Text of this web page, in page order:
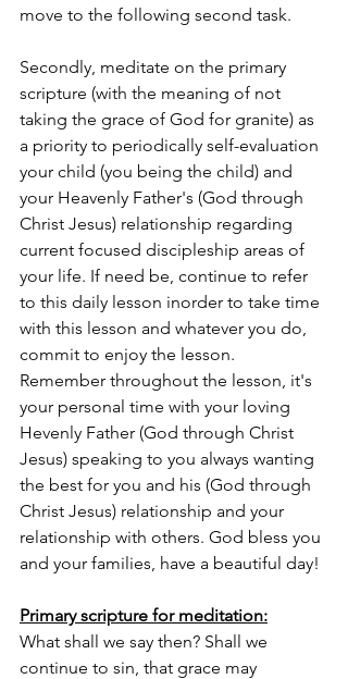
move to the following second task.
Secondly, meditate on the primary
scripture (with the meaning of not
taking the grace of God for granite) as
a priority to periodically self-evaluation
your child (you being the child) and
your Heavenly Father's (God through
Christ Jesus) relationship regarding
current focused discipleship areas of
your life. If need be, continue to refer
to this daily lesson inorder to take time
with this lesson and whatever you do,
commit to enjoy the lesson.
Remember throughout the lesson, it's
your personal time with your loving
Hevenly Father (God through Christ
Jesus) speaking to you always wanting
the best for you and his (God through
Christ Jesus) relationship and your
relationship with others. God bless you
and your families, have a beautiful day!
Primary scripture for meditation:
What shall we say then? Shall we
continue to sin, that grace may